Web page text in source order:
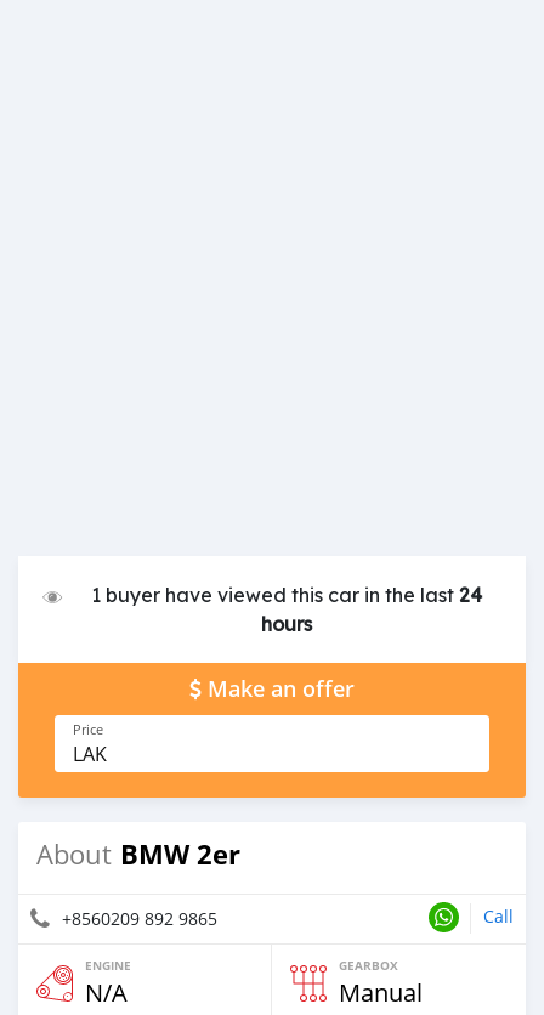
1 buyer have viewed this car in the last24
hours
Make an offer
Price
LAK
About BMW 2er
+8560209 892 9865 Call
ENGINE
N/A
GEARBOX
Manual